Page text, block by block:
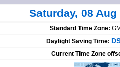
Saturday, 08 Aug
Standard Time Zone:
Daylight Saving Time:
Current Time Zone